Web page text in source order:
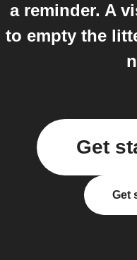
a reminder. A
to empty the
Get
Get